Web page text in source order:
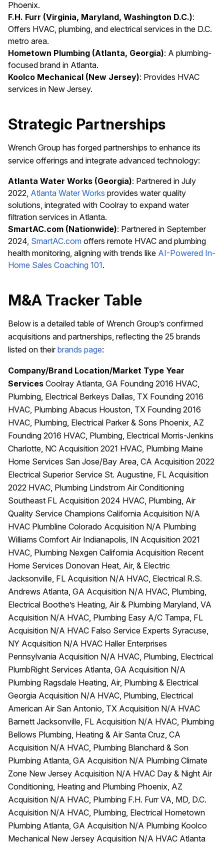
Phoenix.
F.H. Furr (Virginia, Maryland, Washington D.C.):
Offers HVAC, plumbing, and electrical services in the D.C.
metro area.
Hometown Plumbing (Atlanta, Georgia): A plumbing-
focused brand in Atlanta.
Koolco Mechanical (New Jersey): Provides HVAC
services in New Jersey.
Strategic Partnerships
Wrench Group has forged partnerships to enhance its
service offerings and integrate advanced technology:
Atlanta Water Works (Georgia): Partnered in July
2022, Atlanta Water Works provides water quality
solutions, integrated with Coolray to expand water
filtration services in Atlanta.
SmartAC.com (Nationwide): Partnered in September
2024, SmartAC.com offers remote HVAC and plumbing
health monitoring, aligning with trends like AI-Powered In-
Home Sales Coaching 101.
M&A Tracker Table
Below is a detailed table of Wrench Group’s confirmed
acquisitions and partnerships, reflecting the 25 brands
listed on theirbrands page:
Company/Brand Location/Market Type Year
Services Coolray Atlanta, GA Founding 2016 HVAC,
Plumbing, Electrical Berkeys Dallas, TX Founding 2016
HVAC, Plumbing Abacus Houston, TX Founding 2016
HVAC, Plumbing, Electrical Parker & Sons Phoenix, AZ
Founding 2016 HVAC, Plumbing, Electrical Morris-Jenkins
Charlotte, NC Acquisition 2021 HVAC, Plumbing Maine
Home Services San Jose/Bay Area, CA Acquisition 2022
Electrical Superior Service St. Augustine, FL Acquisition
2022 HVAC, Plumbing Lindstrom Air Conditioning
Southeast FL Acquisition 2024 HVAC, Plumbing, Air
Quality Service Champions California Acquisition N/A
HVAC Plumbline Colorado Acquisition N/A Plumbing
Williams Comfort Air Indianapolis, IN Acquisition 2021
HVAC, Plumbing Nexgen California Acquisition Recent
Home Services Donovan Heat, Air, & Electric
Jacksonville, FL Acquisition N/A HVAC, Electrical R.S.
Andrews Atlanta, GA Acquisition N/A HVAC, Plumbing,
Electrical Boothe’s Heating, Air & Plumbing Maryland, VA
Acquisition N/A HVAC, Plumbing Easy A/C Tampa, FL
Acquisition N/A HVAC Falso Service Experts Syracuse,
NY Acquisition N/A HVAC Haller Enterprises
Pennsylvania Acquisition N/A HVAC, Plumbing, Electrical
PlumbRight Services Atlanta, GA Acquisition N/A
Plumbing Ragsdale Heating, Air, Plumbing & Electrical
Georgia Acquisition N/A HVAC, Plumbing, Electrical
American Air San Antonio, TX Acquisition N/A HVAC
Barnett Jacksonville, FL Acquisition N/A HVAC, Plumbing
Bellows Plumbing, Heating & Air Santa Cruz, CA
Acquisition N/A HVAC, Plumbing Blanchard & Son
Plumbing Atlanta, GA Acquisition N/A Plumbing Climate
Zone New Jersey Acquisition N/A HVAC Day & Night Air
Conditioning, Heating and Plumbing Phoenix, AZ
Acquisition N/A HVAC, Plumbing F.H. Furr VA, MD, D.C.
Acquisition N/A HVAC, Plumbing, Electrical Hometown
Plumbing Atlanta, GA Acquisition N/A Plumbing Koolco
Mechanical New Jersey Acquisition N/A HVAC Atlanta